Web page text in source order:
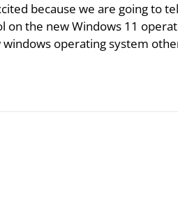
because we are going to
on the new Windows 11
operating system